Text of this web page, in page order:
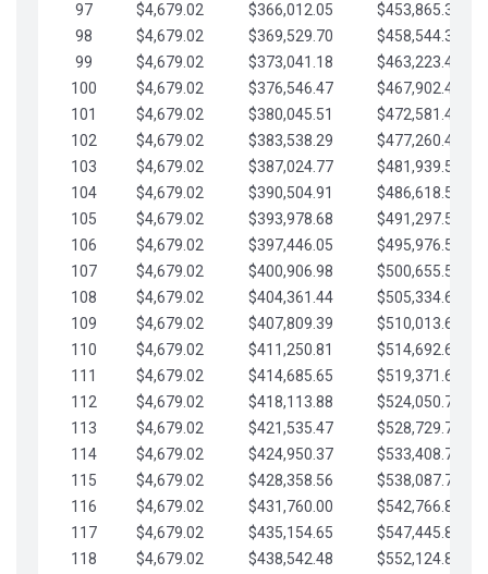
97
$4,679.02 $366,012.05
$453,865.35
98
$4,679.02 $369,529.70
$458,544.38
99
$4,679.02 $373,041.18
$463,223.40
100
$4,679.02 $376,546.47
$467,902.42
101
$4,679.02 $380,045.51
$472,581.45
102
$4,679.02 $383,538.29
$477,260.47
103
$4,679.02 $387,024.77
$481,939.50
104
$4,679.02 $390,504.91
$486,618.52
105
$4,679.02 $393,978.68
$491,297.55
106
$4,679.02 $397,446.05
$495,976.57
107
$4,679.02 $400,906.98
$500,655.59
108
$4,679.02 $404,361.44
$505,334.62
109
$4,679.02 $407,809.39
$510,013.64
110
$4,679.02 $411,250.81
$514,692.67
111
$4,679.02 $414,685.65
$519,371.69
112
$4,679.02 $418,113.88
$524,050.72
113
$4,679.02 $421,535.47
$528,729.74
114
$4,679.02 $424,950.37
$533,408.76
115
$4,679.02 $428,358.56
$538,087.79
116
$4,679.02 $431,760.00
$542,766.81
117
$4,679.02 $435,154.65
$547,445.84
118
$4,679.02 $438,542.48
$552,124.86